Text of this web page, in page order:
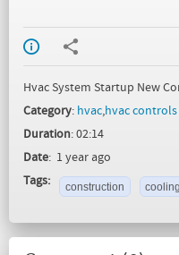
Hvac System Startup New
Category: hvac,hvac controls
Duration: 02:14
Date: 1 year ago
Tags:
construction cooling